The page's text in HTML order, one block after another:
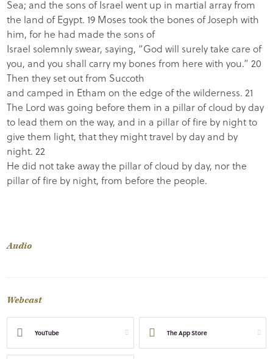
Sea; and the sons of Israel went up in martial array from
the land of Egypt. 19 Moses took the bones of Joseph with
him, for he had made the sons of
Israel solemnly swear, saying, “God will surely take care of
you, and you shall carry my bones from here with you.” 20
Then they set out from Succoth
and camped in Etham on the edge of the wilderness. 21
The Lord was going before them in a pillar of cloud by day
to lead them on the way, and in a pillar of fire by night to
give them light, that they might travel by day and by
night. 22
He did not take away the pillar of cloud by day, nor the
pillar of fire by night, from before the people.
Audio
Webcast
YouTube The App Store